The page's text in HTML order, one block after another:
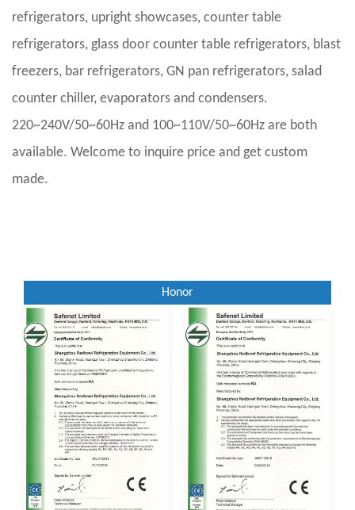
refrigerators, upright showcases, counter table
refrigerators, glass door counter table refrigerators, blast
freezers, bar refrigerators, GN pan refrigerators, salad
counter chiller, evaporators and condensers.
220~240V/50~60Hz and 100~110V/50~60Hz are both
available. Welcome to inquire price and get custom
made.
Honor